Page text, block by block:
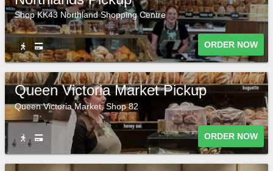
Shop KK43 Northland Shopping Centre
ORDER NOW
Queen Victoria Market Pickup
Queen Victoria Market, Shop 82
ORDER NOW